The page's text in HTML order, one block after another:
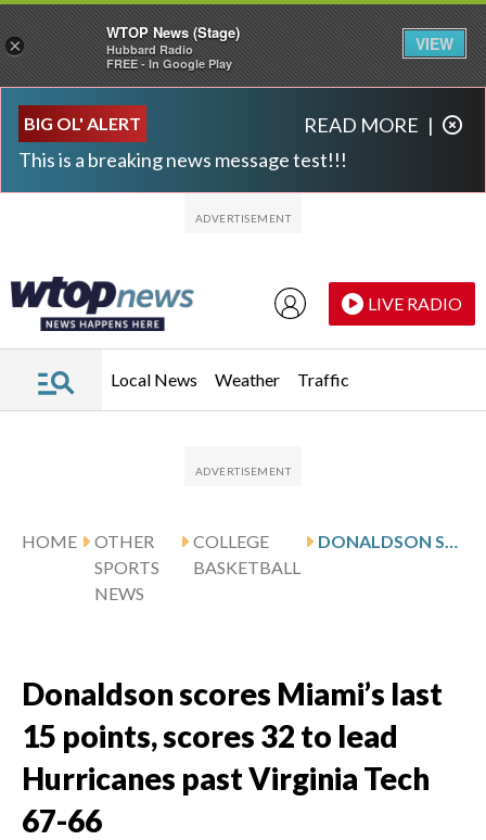
BIG OL' ALERT
This is a breaking news message test!!!
READ MORE |
LIVE RADIO
Local News Weather Traffic
HOME
OTHER
SPORTS
NEWS
COLLEGE
BASKETBALL
Donaldson scores Miami’s last
15 points, scores 32 to lead
Hurricanes past Virginia Tech
67-66
×
WTOP News (Stage)
Hubbard Radio
FREE - In Google Play
VIEW